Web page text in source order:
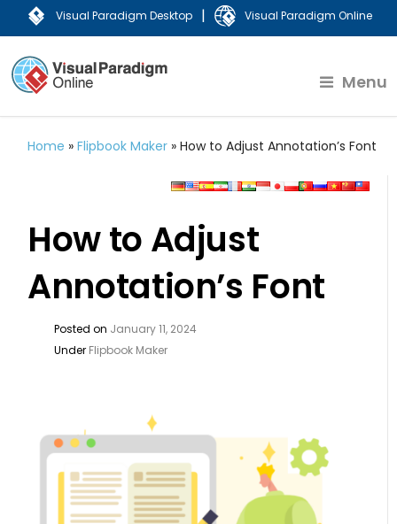
Visual Paradigm Desktop | Visual Paradigm Online
Menu
Home »Flipbook Maker »How to Adjust Annotation’s Font
How to Adjust
Annotation’s Font
Posted on January 11, 2024
Under Flipbook Maker